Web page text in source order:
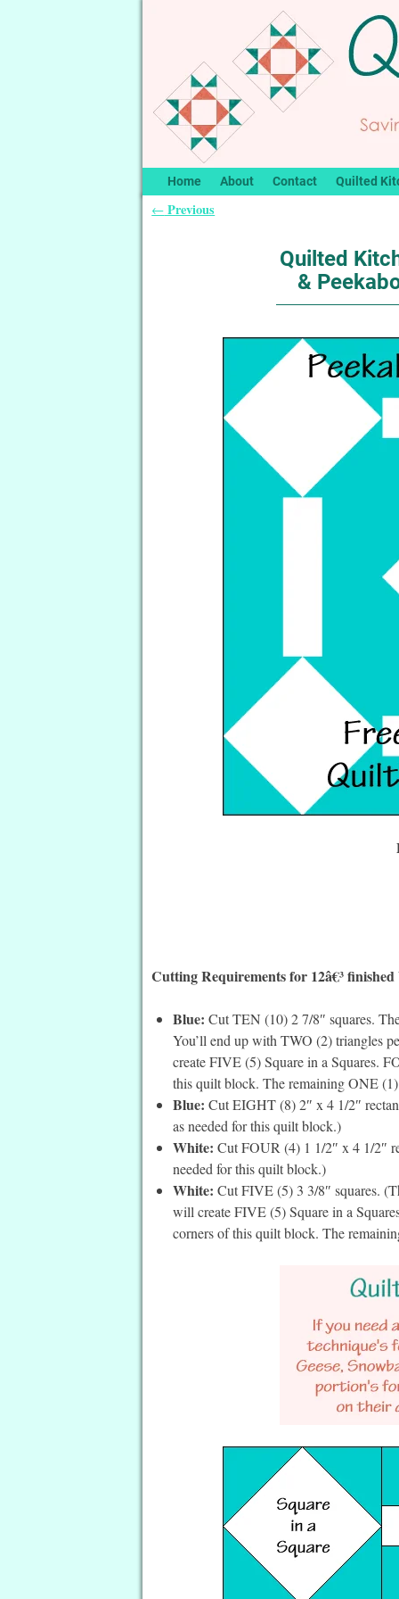
Home About Contact Quilted
← Previous
Quilted
&
Cutting Requirements for 12â€³
Blue: Cut TEN (10) 2 7/8″ squares.
You’ll end up with TWO (2) triangles
create FIVE (5) Square in a Squares.
this quilt block. The remaining ONE
Blue: Cut EIGHT (8) 2″ x 4 1/2″
as needed for this quilt block.)
White: Cut FOUR (4) 1 1/2″ x 4 1/2″
needed for this quilt block.)
White:Cut FIVE (5) 3 3/8″ squares.
will create FIVE (5) Square in a
corners of this quilt block. The